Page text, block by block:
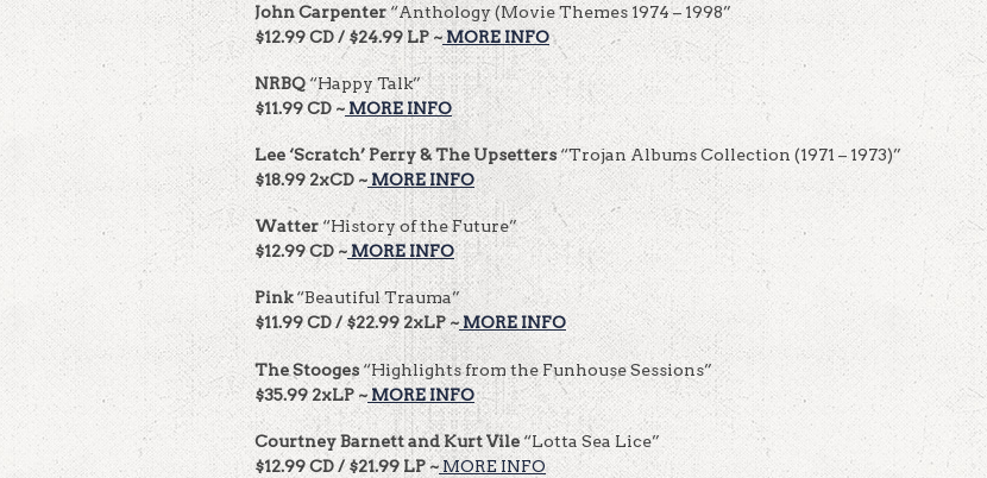
John Carpenter“Anthology (Movie Themes 1974 – 1998”
$12.99 CD / $24.99 LP ~ MORE INFO
NRBQ“Happy Talk”
$11.99 CD ~ MORE INFO
Lee ‘Scratch’ Perry & The Upsetters“Trojan Albums Collection (1971 – 1973)”
$18.99 2xCD ~ MORE INFO
Watter“History of the Future”
$12.99 CD ~MORE INFO
Pink“Beautiful Trauma”
$11.99 CD / $22.99 2xLP ~MORE INFO
The Stooges “Highlights from the Funhouse Sessions”
$35.99 2xLP ~ MORE INFO
Courtney Barnett and Kurt Vile“Lotta Sea Lice”
$12.99 CD / $21.99 LP ~MORE INFO